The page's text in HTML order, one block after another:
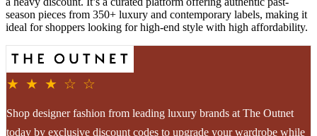
season pieces from 350+ luxury and contemporary labels, making it
ideal for shoppers looking for high-end style with high affordability.
★ ★ ★ ☆ ☆
Shop designer fashion from leading luxury brands at The Outnet
today by exclusive discount codes to upgrade your wardrobe while